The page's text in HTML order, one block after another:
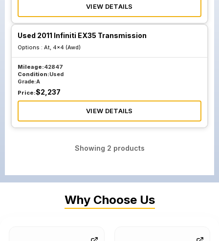
VIEW DETAILS
Used 2011 Infiniti EX35 Transmission
Options : At, 4x4 (Awd)
Mileage:42847
Condition:Used
Grade:A
Price:$2,237
VIEW DETAILS
Showing 2 products
Why Choose Us